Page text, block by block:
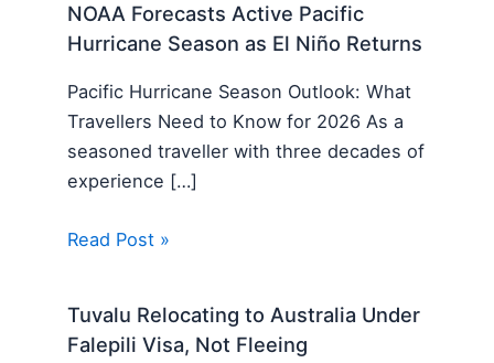
NOAA Forecasts Active Pacific
Hurricane Season as El Niño Returns
Pacific Hurricane Season Outlook: What
Travellers Need to Know for 2026 As a
seasoned traveller with three decades of
experience […]
Read Post »
Tuvalu Relocating to Australia Under
Falepili Visa, Not Fleeing